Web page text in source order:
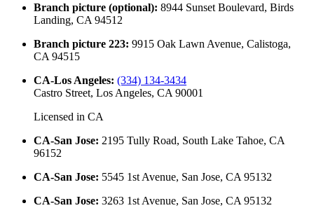
Branch picture (optional): 8944 Sunset Boulevard, Birds
Landing, CA 94512
Branch picture 223: 9915 Oak Lawn Avenue, Calistoga,
CA 94515
CA-Los Angeles: (334) 134-3434
Castro Street, Los Angeles, CA 90001
Licensed in CA
CA-San Jose: 2195 Tully Road, South Lake Tahoe, CA
96152
CA-San Jose: 5545 1st Avenue, San Jose, CA 95132
CA-San Jose: 3263 1st Avenue, San Jose, CA 95132